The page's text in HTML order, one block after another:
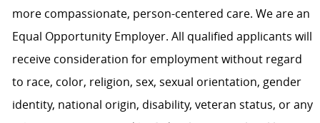
more compassionate, person-centered care. We are an
Equal Opportunity Employer. All qualified applicants will
receive consideration for employment without regard
to race, color, religion, sex, sexual orientation, gender
identity, national origin, disability, veteran status, or any